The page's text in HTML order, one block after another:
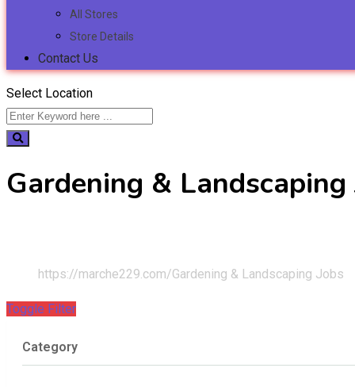
All Stores
Store Details
Contact Us
Select Location
Gardening & Landscaping
https://marche229.com/Gardening & Landscaping Jobs
Toggle Filter
Category